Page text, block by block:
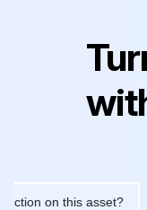
on this asset?